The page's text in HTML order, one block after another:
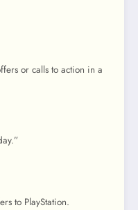
or calls to action in a
to PlayStation.